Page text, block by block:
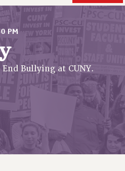
CARD
PM
Bullying at CUNY.